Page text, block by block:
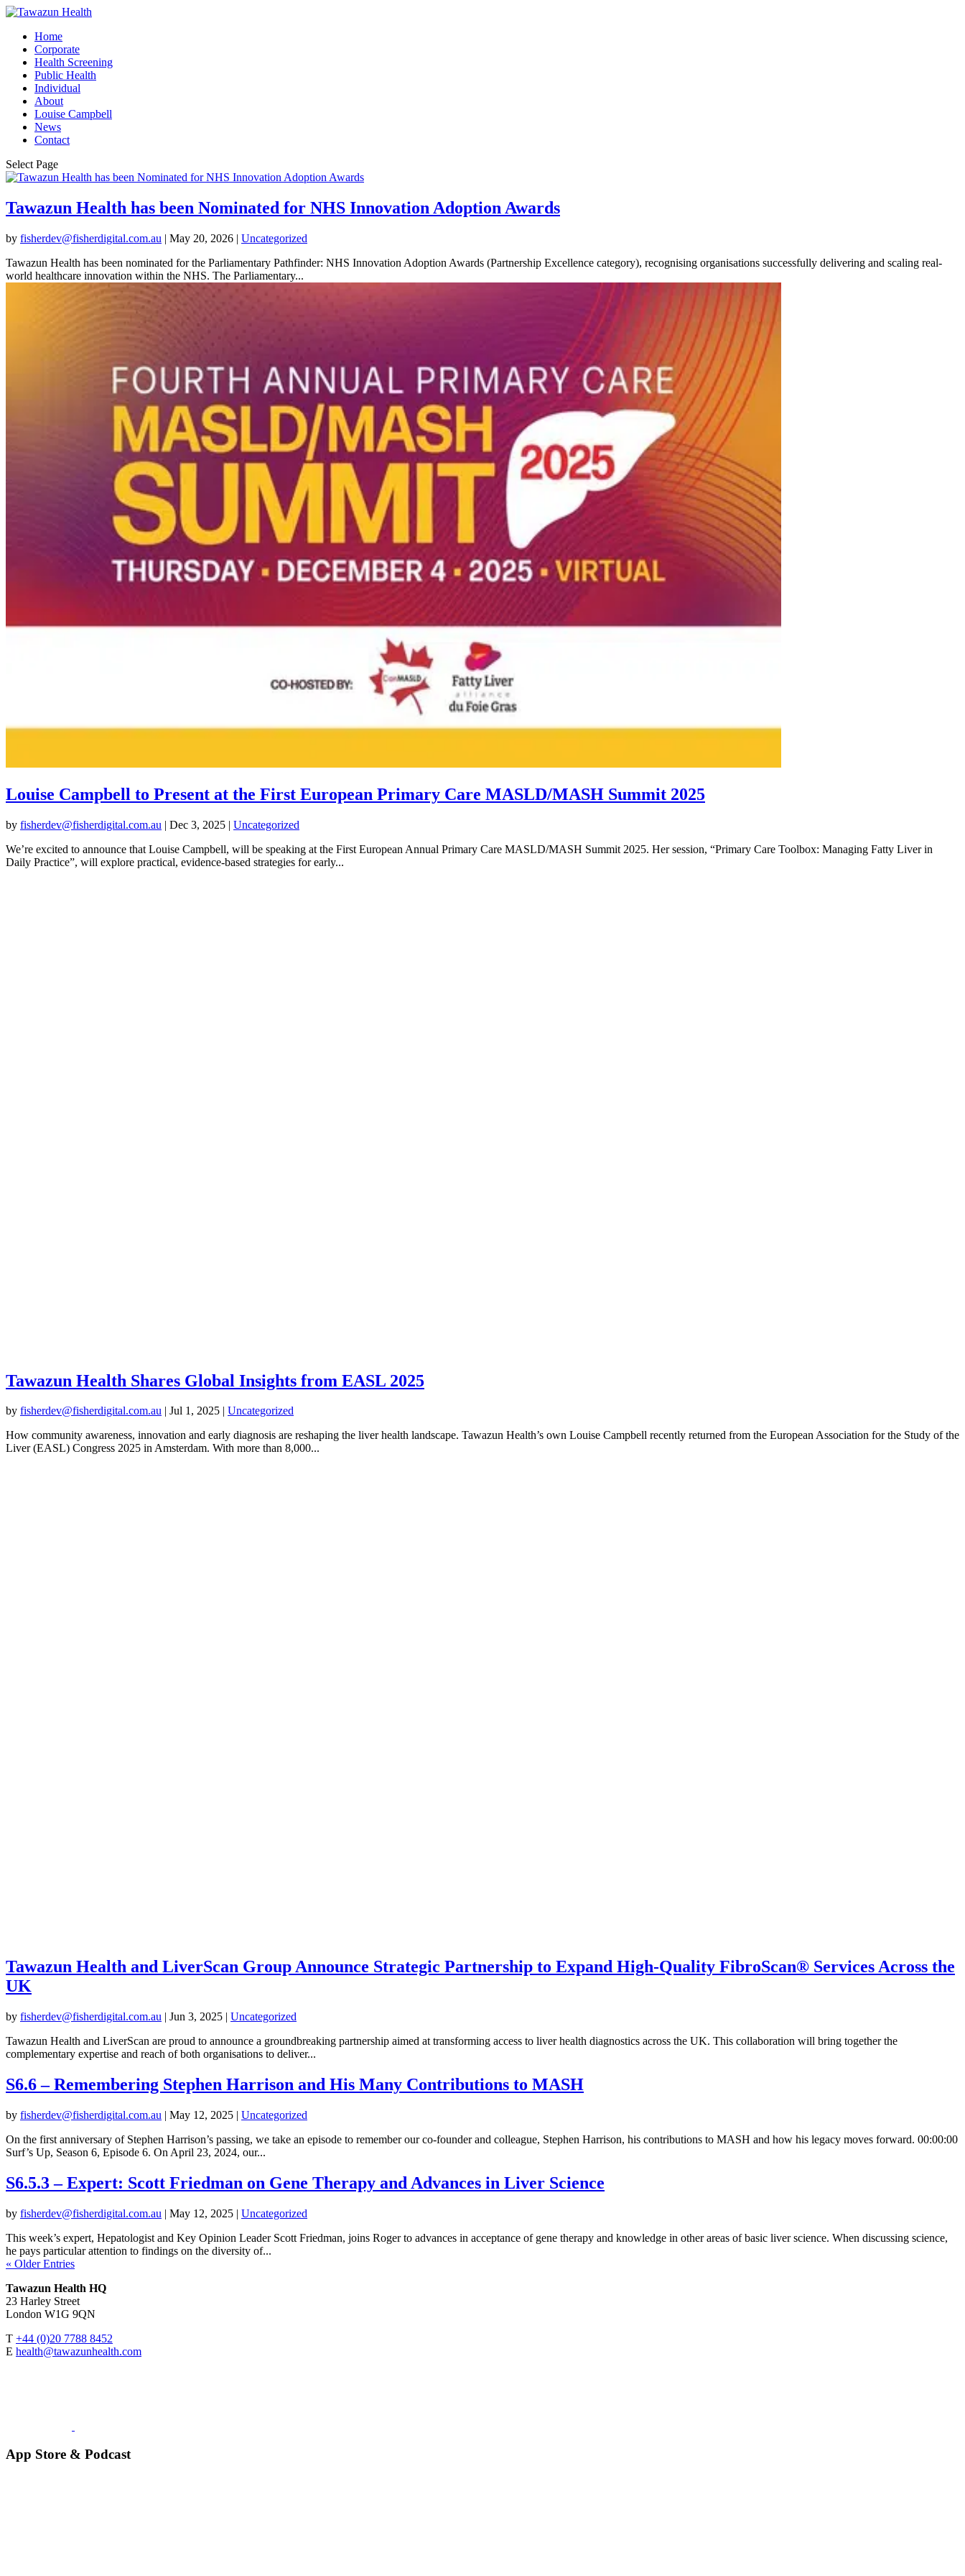
Home
Corporate
Health Screening
Public Health
Individual
About
Louise Campbell
News
Contact
Select Page
Tawazun Health has been Nominated for NHS Innovation Adoption Awards
by fisherdev@fisherdigital.com.au | May 20, 2026 | Uncategorized
Tawazun Health has been nominated for the Parliamentary Pathfinder: NHS Innovation Adoption Awards (Partnership Excellence category), recognising organisations successfully delivering and scaling real-
world healthcare innovation within the NHS. The Parliamentary...
Louise Campbell to Present at the First European Primary Care MASLD/MASH Summit 2025
by fisherdev@fisherdigital.com.au | Dec 3, 2025 | Uncategorized
We’re excited to announce that Louise Campbell, will be speaking at the First European Annual Primary Care MASLD/MASH Summit 2025. Her session, “Primary Care Toolbox: Managing Fatty Liver in
Daily Practice”, will explore practical, evidence-based strategies for early...
Tawazun Health Shares Global Insights from EASL 2025
by fisherdev@fisherdigital.com.au | Jul 1, 2025 | Uncategorized
How community awareness, innovation and early diagnosis are reshaping the liver health landscape. Tawazun Health’s own Louise Campbell recently returned from the European Association for the Study of the
Liver (EASL) Congress 2025 in Amsterdam. With more than 8,000...
Tawazun Health and LiverScan Group Announce Strategic Partnership to Expand High-Quality FibroScan® Services Across the
UK
by fisherdev@fisherdigital.com.au | Jun 3, 2025 | Uncategorized
Tawazun Health and LiverScan are proud to announce a groundbreaking partnership aimed at transforming access to liver health diagnostics across the UK. This collaboration will bring together the
complementary expertise and reach of both organisations to deliver...
S6.6 – Remembering Stephen Harrison and His Many Contributions to MASH
by fisherdev@fisherdigital.com.au | May 12, 2025 | Uncategorized
On the first anniversary of Stephen Harrison’s passing, we take an episode to remember our co-founder and colleague, Stephen Harrison, his contributions to MASH and how his legacy moves forward. 00:00:00
Surf’s Up, Season 6, Episode 6. On April 23, 2024, our...
S6.5.3 – Expert: Scott Friedman on Gene Therapy and Advances in Liver Science
by fisherdev@fisherdigital.com.au | May 12, 2025 | Uncategorized
This week’s expert, Hepatologist and Key Opinion Leader Scott Friedman, joins Roger to advances in acceptance of gene therapy and knowledge in other areas of basic liver science. When discussing science,
he pays particular attention to findings on the diversity of...
« Older Entries
Tawazun Health HQ
23 Harley Street
London W1G 9QN
T +44 (0)20 7788 8452
E health@tawazunhealth.com
App Store & Podcast